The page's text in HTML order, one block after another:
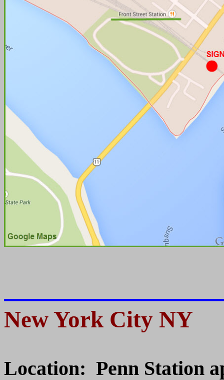
New York City NY
Location: Penn Station